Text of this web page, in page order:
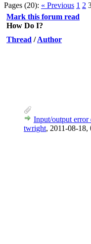
Pages (20): « Previous 1 2
Mark this forum read
How Do I?
Thread /Author
Input/output error
twright, 2011-08-